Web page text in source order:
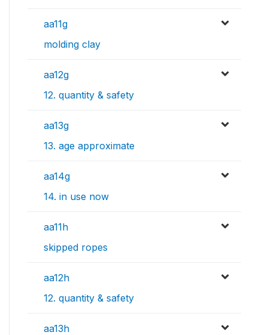
aa11g
molding clay
aa12g
12. quantity & safety
aa13g
13. age approximate
aa14g
14. in use now
aa11h
skipped ropes
aa12h
12. quantity & safety
aa13h